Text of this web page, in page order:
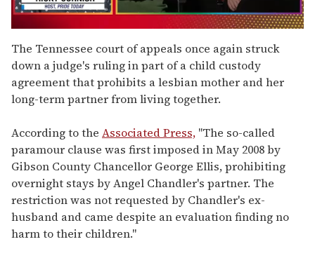
seconds
of
1
minute,
15
seconds
The Tennessee court of appeals once again struck
down a judge's ruling in part of a child custody
agreement that prohibits a lesbian mother and her
long-term partner from living together.
According to the Associated Press, "The so-called
paramour clause was first imposed in May 2008 by
Gibson County Chancellor George Ellis, prohibiting
overnight stays by Angel Chandler's partner. The
restriction was not requested by Chandler's ex-
husband and came despite an evaluation finding no
harm to their children."